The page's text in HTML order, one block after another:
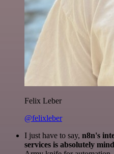
Felix Leber
@felixleber
I just have to say, n8n's
services is absolutely